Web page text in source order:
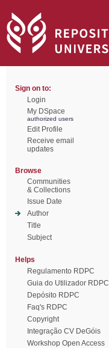
Sign on to:
Login
My DSpace
authorized users
Edit Profile
Receive email
updates
Browse
Communities
& Collections
Issue Date
Author
Title
Subject
Helps
Regulamento RDPC
Guia do Utilizador RDPC
Depósito RDPC
Faq's RDPC
Copyright
Integração CV DeGóis
Workshop Open Access